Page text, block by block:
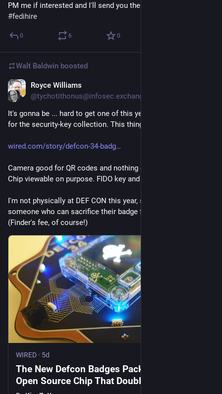
PM me if interested and I'll send you the application.
#fedihire
0 6 0
Walt Baldwin boosted
Royce Williams
@tychotithonus@infosec.exchange
It's gonna be ... hard to get one of this year's DEF CON badges
for the security-key collection. This thing is
wired.com/story/defcon-34-badg
Camera good for QR codes and nothing else. Micropython.
Chip viewable on purpose. FIDO key and TOTP storage.
I'm not physically at DEF CON this year, so undying glory to
someone who can sacrifice their badge for the museum!
(Finder's fee, of course!)
WIRED · 5d
The New Defcon Badges Pack a Unique
Open Source Chip That Doubles as a